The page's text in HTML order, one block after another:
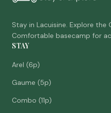
Stay in Lacuisine. Explore the
Comfortable basecamp for
STAY
Arel (6p)
Gaume (5p)
Combo (11p)